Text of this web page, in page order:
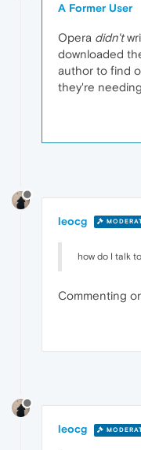
A Former User
Opera didn't
downloaded
author to find
they're
leocg
how do I talk
Commenting
leocg